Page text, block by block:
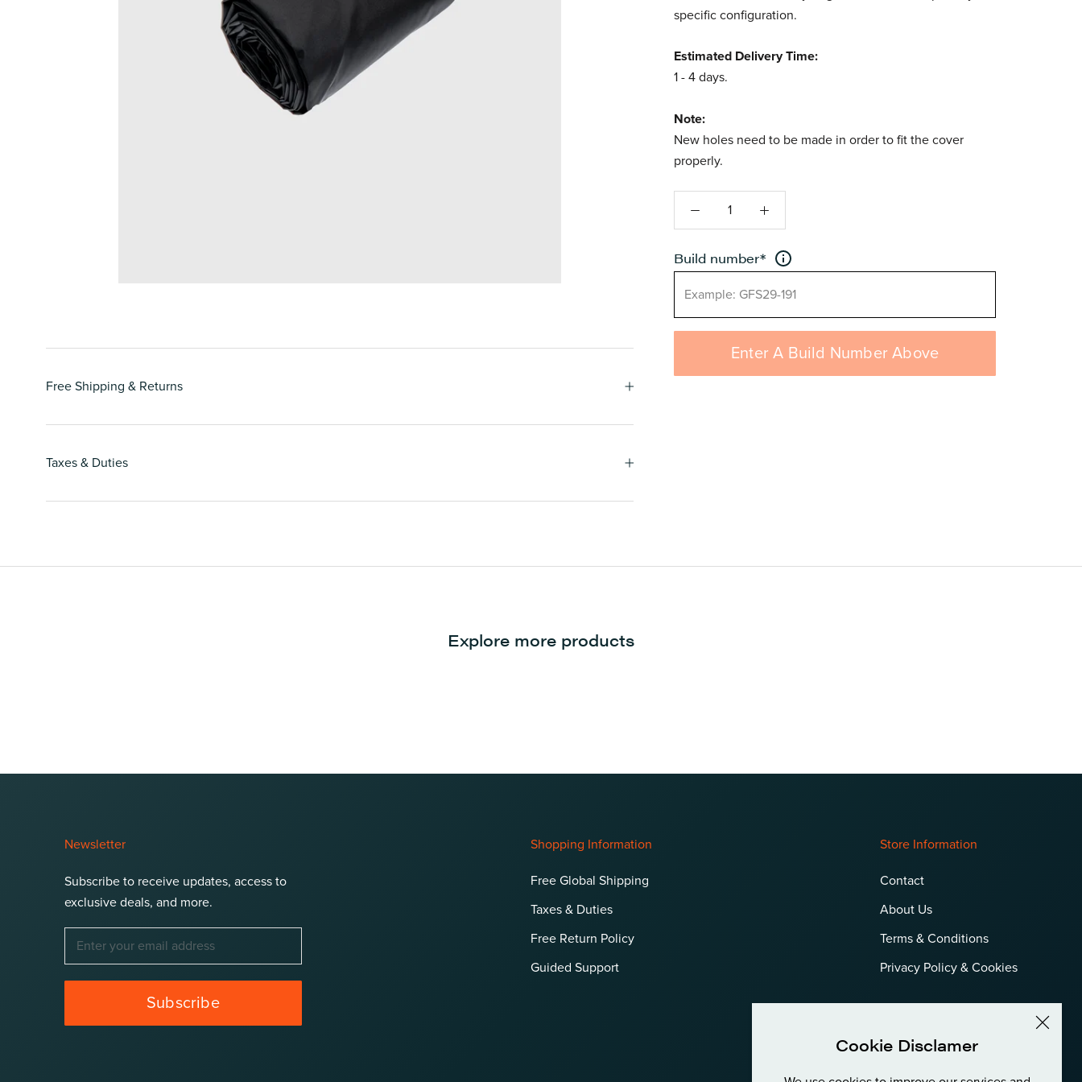
Cookie Disclamer
specific configuration.
Estimated Delivery Time:
1 - 4 days.
Note:
New holes need to be made in order to fit the cover
properly.
Build number*
Enter A Build Number Above
Free Shipping & Returns
Taxes & Duties
Explore more products
Newsletter
Subscribe to receive updates, access to
exclusive deals, and more.
Subscribe
Shopping Information
Free Global Shipping
Taxes & Duties
Free Return Policy
Guided Support
Store Information
Contact
About Us
Terms & Conditions
Privacy Policy & Cookies